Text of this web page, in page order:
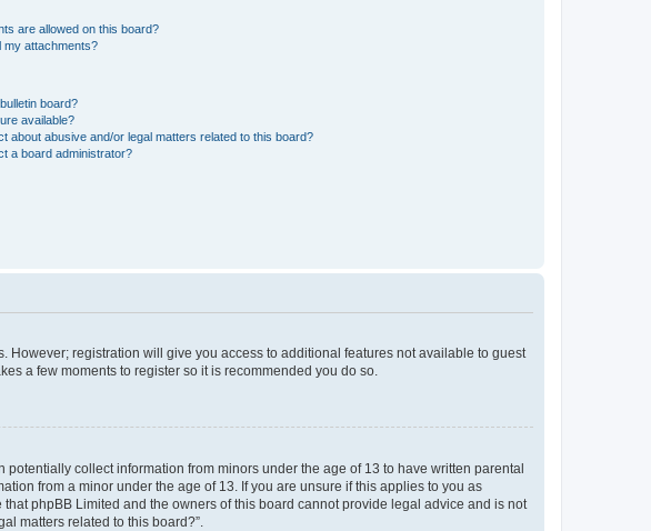
are allowed on this board?
my attachments?
board?
available?
about abusive and/or legal matters related to this board?
a board administrator?
However; registration will give you access to additional features not available to guest
a few moments to register so it is recommended you do so.
collect information from minors under the age of 13 to have written parental
from a minor under the age of 13. If you are unsure if this applies to you as
phpBB Limited and the owners of this board cannot provide legal advice and is not
matters related to this board?”.